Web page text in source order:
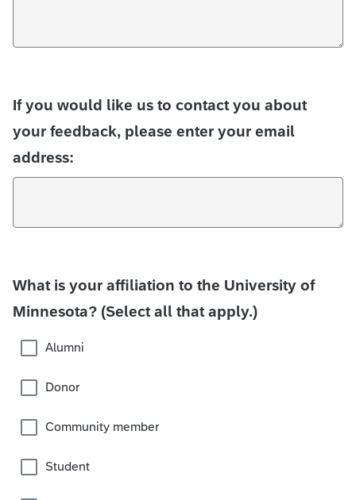
If you would like us to contact you about
your feedback, please enter your email
address:
What is your affiliation to the University of
Minnesota? (Select all that apply.)
Alumni
Donor
Community member
Student